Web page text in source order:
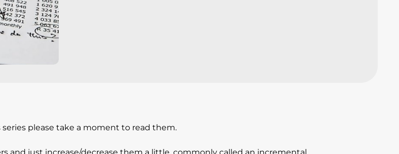
series please take a moment to read them.